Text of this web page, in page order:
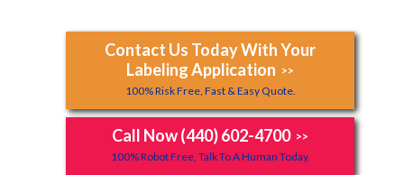
Contact Us Today With Your
Labeling Application >>
100% Risk Free, Fast & Easy Quote.
Call Now (440) 602-4700 >>
100% Robot Free, Talk To A Human Today.